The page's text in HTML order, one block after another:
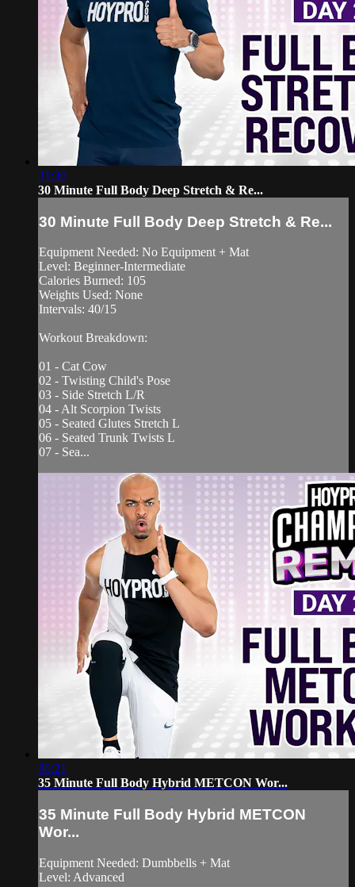
31:30
30 Minute Full Body Deep Stretch & Re...
30 Minute Full Body Deep Stretch & Re...
Equipment Needed: No Equipment + Mat
Level: Beginner-Intermediate
Calories Burned: 105
Weights Used: None
Intervals: 40/15
Workout Breakdown:
01 - Cat Cow
02 - Twisting Child's Pose
03 - Side Stretch L/R
04 - Alt Scorpion Twists
05 - Seated Glutes Stretch L
06 - Seated Trunk Twists L
07 - Sea...
36:21
35 Minute Full Body Hybrid METCON Wor...
35 Minute Full Body Hybrid METCON
Wor...
Equipment Needed: Dumbbells + Mat
Level: Advanced